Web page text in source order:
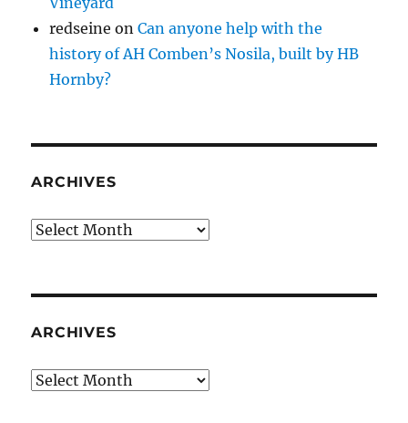
redseine onCan anyone help with the
history of AH Comben’s Nosila, built by HB
Hornby?
ARCHIVES
Archives
ARCHIVES
Archives